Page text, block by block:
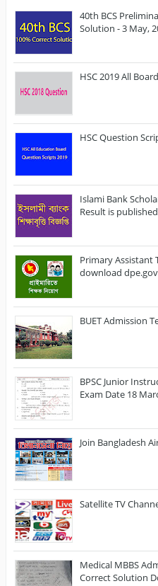
40th BCS
Solution - 3 May,
HSC 2019 All
HSC Question
Islami Bank
Result is
Primary Assistant
download
BUET Admission
BPSC Junior
Exam Date 18
Join Bangladesh
Satellite TV
Medical MBBS
Correct Solution